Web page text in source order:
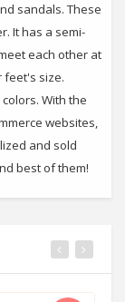
sandals. These
It has a semi-
each other at
feet's size.
With the
websites,
and sold
best of them!